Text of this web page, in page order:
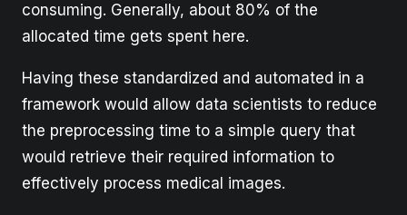
consuming. Generally, about 80% of the
allocated time gets spent here.
Having these standardized and automated in a
framework would allow data scientists to reduce
the preprocessing time to a simple query that
would retrieve their required information to
effectively process medical images.